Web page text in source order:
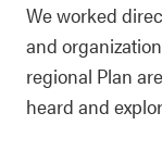
We worked
and
regional Plan
heard and